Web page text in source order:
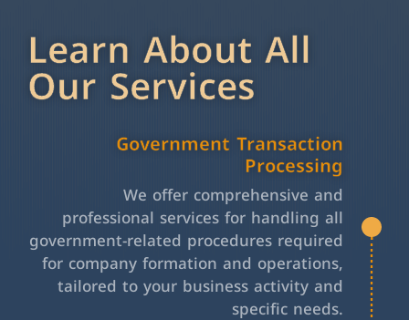
Learn About All
Our Services
Government Transaction
Processing
We offer comprehensive and
professional services for handling all
government-related procedures required
for company formation and operations,
tailored to your business activity and
specific needs.